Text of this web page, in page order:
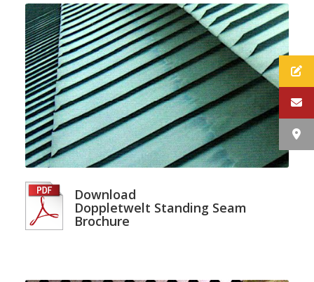
Download
Doppletwelt Standing Seam
Brochure